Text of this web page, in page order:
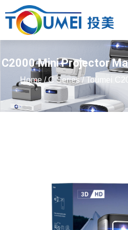
C2000 Mini Projector
Home/C Series/ Toumei